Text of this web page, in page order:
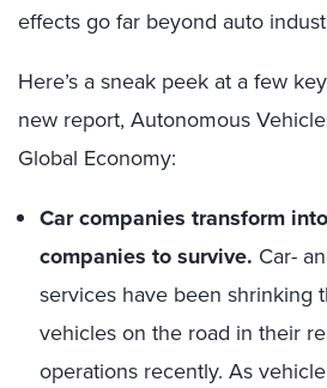
effects go far beyond auto
Here’s a sneak peek at a few
new report, Autonomous
Global Economy:
Car companies transform
companies to survive. Car-
services have been shrinking
vehicles on the road in their
operations recently. As